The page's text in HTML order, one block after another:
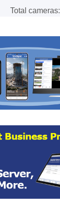
Total cameras: